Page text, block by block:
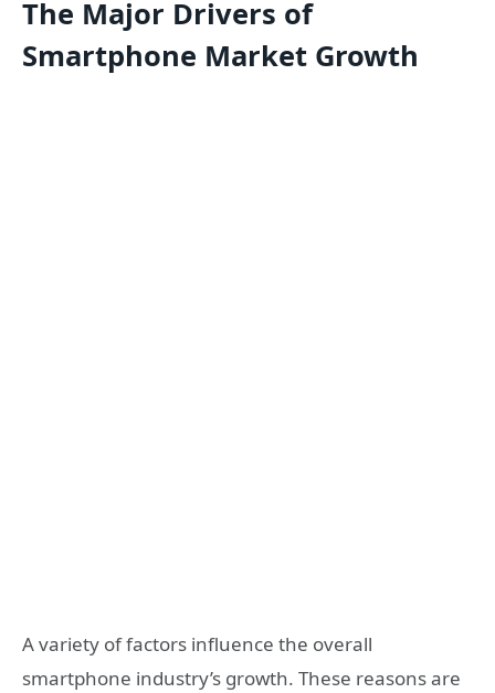
The Major Drivers of
Smartphone Market Growth
A variety of factors influence the overall
smartphone industry’s growth. These reasons are